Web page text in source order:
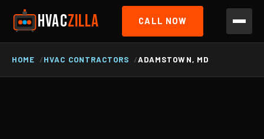
HVACZILLA CALL NOW
HOME HVAC CONTRACTORS ADAMSTOWN, MD